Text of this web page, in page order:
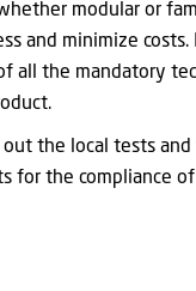
modular or
and minimize costs.
all the mandatory
out the local tests
for the compliance